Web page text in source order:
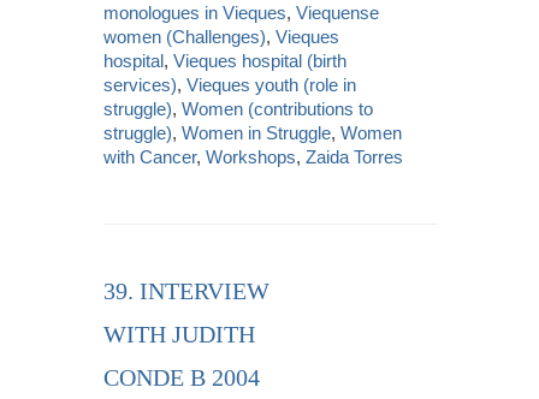
monologues in Vieques,Viequense
women (Challenges),Vieques
hospital,Vieques hospital (birth
services),Vieques youth (role in
struggle),Women (contributions to
struggle),Women in Struggle,Women
with Cancer,Workshops,Zaida Torres
39. INTERVIEW
WITH JUDITH
CONDE B 2004